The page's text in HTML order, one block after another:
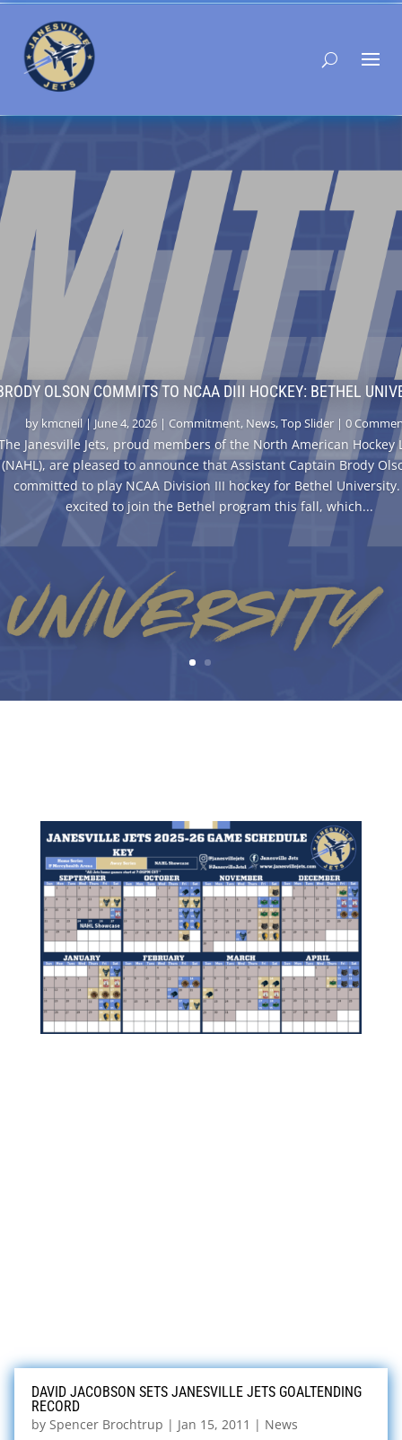
OLSON COMMITS TO NCAA DIII HOCKEY: BETHEL
by kmcneil| June 4, 2026 | Commitment, News,Top Slider | 0
Janesville Jets, proud members of the North American Hockey
(NAHL), are pleased to announce that Assistant Captain Brody
committed to play NCAA Division III hockey for Bethel University.
excited to join the Bethel program this fall, which...
DAVID JACOBSON SETS JANESVILLE JETS GOALTENDING
RECORD
by Spencer Brochtrup | Jan 15, 2011 | News